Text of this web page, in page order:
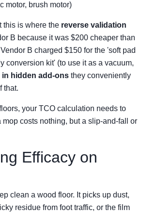
motor, brush motor)
this is where the reverse validation
B because it was $200 cheaper than
B charged $150 for the 'soft pad
conversion kit' (to use it as a vacuum,
in hidden add-ons they conveniently
that.
your TCO calculation needs to
mop costs nothing, but a slip-and-fall or
Efficacy on
clean a wood floor. It picks up dust,
residue from foot traffic, or the film